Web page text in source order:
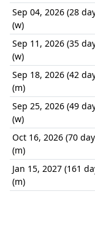
Sep 04, 2026 (28
(w)
Sep 11, 2026 (35
(w)
Sep 18, 2026 (42
(m)
Sep 25, 2026 (49
(w)
Oct 16, 2026 (70
(m)
Jan 15, 2027 (161
(m)